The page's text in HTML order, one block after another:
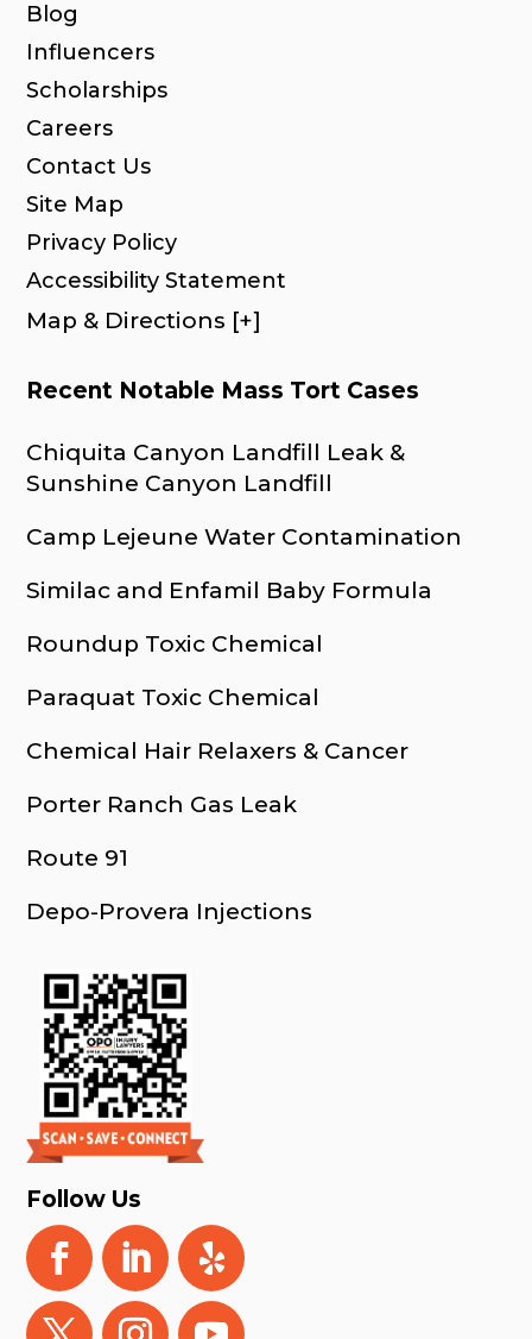
Blog
Influencers
Scholarships
Careers
Contact Us
Site Map
Privacy Policy
Accessibility Statement
Map & Directions [+]
Recent Notable Mass Tort Cases
Chiquita Canyon Landfill Leak &
Sunshine Canyon Landfill
Camp Lejeune Water Contamination
Similac and Enfamil Baby Formula
Roundup Toxic Chemical
Paraquat Toxic Chemical
Chemical Hair Relaxers & Cancer
Porter Ranch Gas Leak
Route 91
Depo-Provera Injections
Follow Us